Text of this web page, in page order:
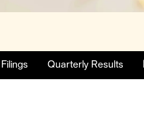
Quarterly Results